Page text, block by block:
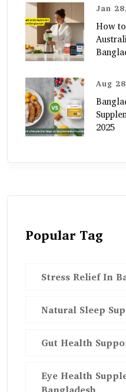
Jan
How
Aug
2025
Popular Tag
Stress Relief In
Natural Sleep
Gut Health
Eye Health